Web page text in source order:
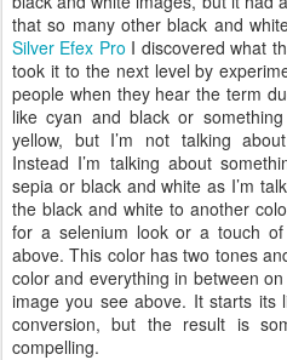
that so many other black and
Silver Efex Pro I discovered what
took it to the next level by
people when they hear the term
like cyan and black or
yellow, but I’m not talking
Instead I’m talking about
sepia or black and white as I’m
the black and white to another
for a selenium look or a touch
above. This color has two tones
color and everything in between
image you see above. It starts
conversion, but the result is
compelling.